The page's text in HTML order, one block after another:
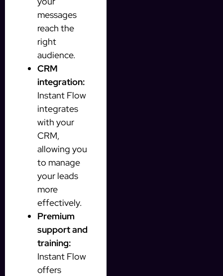
messages
reach the
right
audience.
CRM
integration:
Instant Flow
integrates
with your
CRM,
allowing you
to manage
your leads
more
effectively.
Premium
support and
training:
Instant Flow
offers